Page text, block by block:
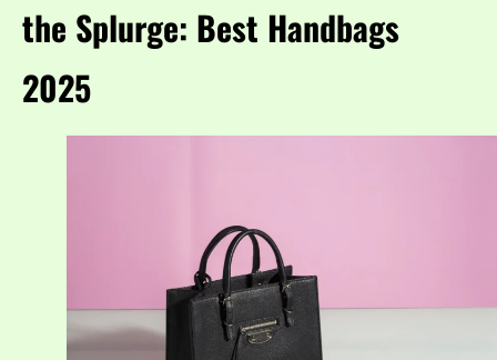
the Splurge: Best Handbags
2025